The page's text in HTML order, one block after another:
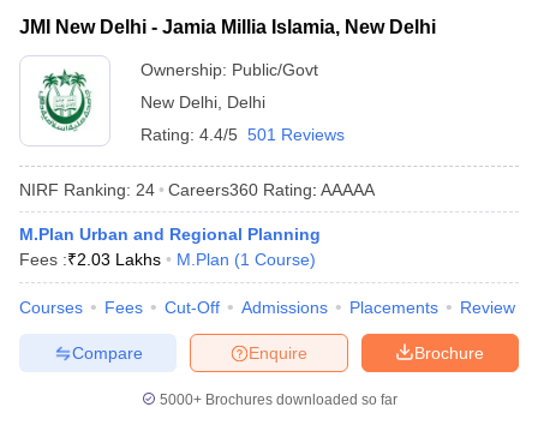
JMI New Delhi - Jamia Millia Islamia, New Delhi
Ownership: Public/Govt
New Delhi Delhi
Rating: 4.4/5 501 Reviews
NIRF Ranking: 24 Careers360 Rating: AAAAA
M.Plan Urban and Regional Planning
Fees :₹2.03 Lakhs M.Plan (1 Course)
Courses Fees Cut-Off Admissions Placements Review
Brochure
Enquire
Compare
5000+Brochures downloaded so far